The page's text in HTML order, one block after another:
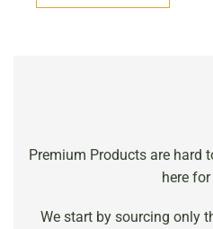
Premium Products are hard
here
We start by sourcing only